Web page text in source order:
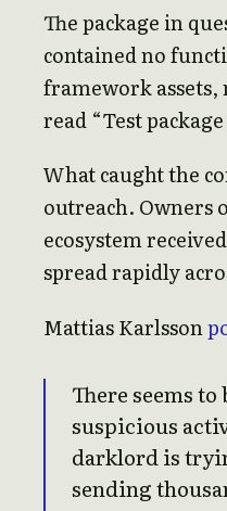
The package in
contained no
framework assets,
read “Test
What caught the
outreach. Owners
ecosystem
spread rapidly
Mattias Karlsson
There seems
suspicious
darklord is
sending